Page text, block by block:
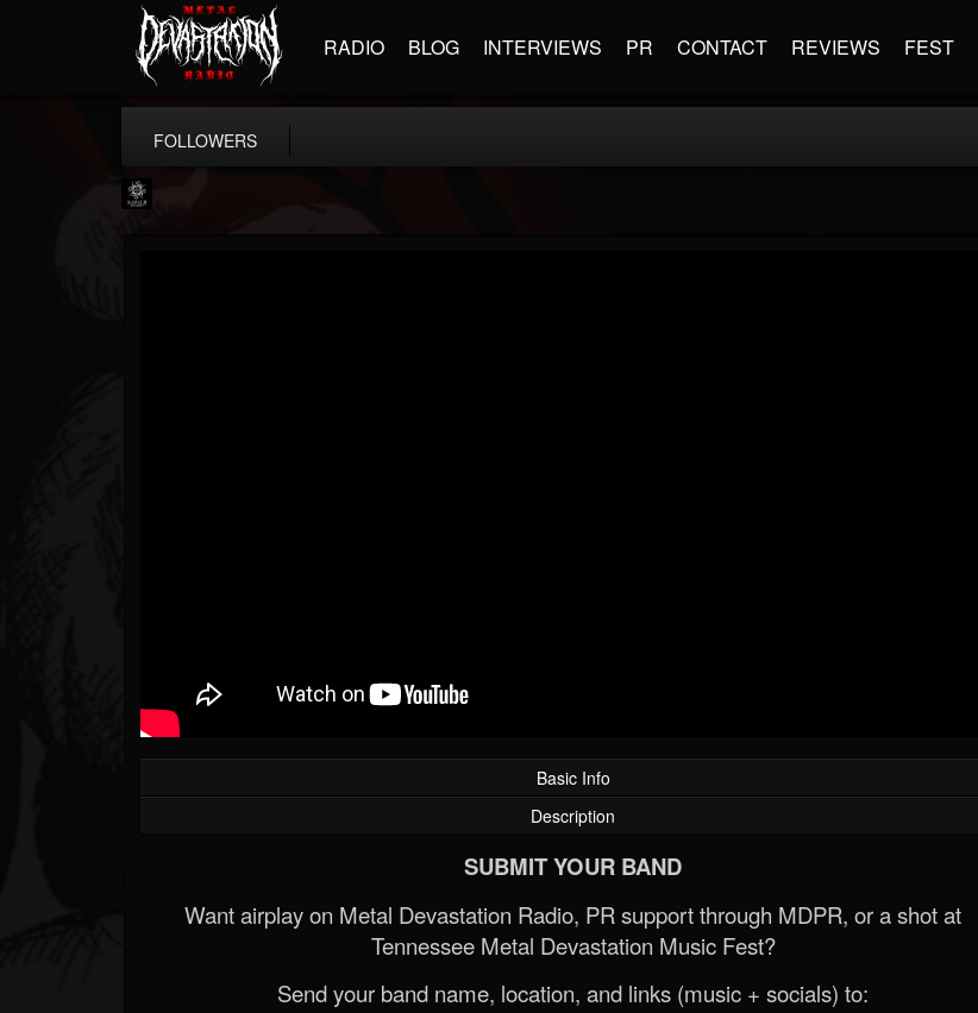
RADIO BLOG INTERVIEWS PR CONTACT REVIEWS FEST
FOLLOWERS
Basic Info
Description
SUBMIT YOUR BAND
Want airplay on Metal Devastation Radio, PR support through MDPR, or a shot at
Tennessee Metal Devastation Music Fest?
Send your band name, location, and links (music + socials) to: